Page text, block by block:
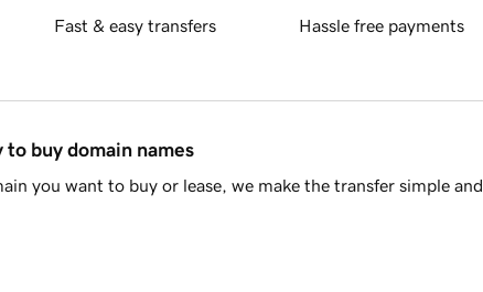
Fast & easy transfers Hassle free payments
to buy domain names
you want to buy or lease, we make the transfer simple and